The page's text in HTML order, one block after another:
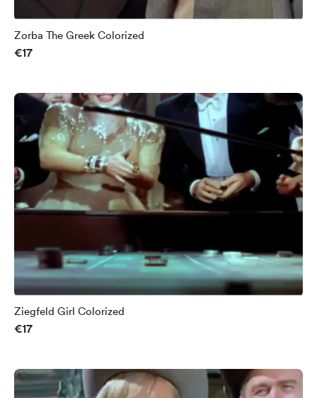
Zorba The Greek Colorized
€17
Ziegfeld Girl Colorized
€17